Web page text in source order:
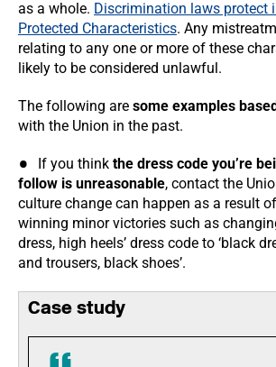
as a whole. Discrimination laws protect
Protected Characteristics. Any
relating to any one or more of these
likely to be considered unlawful.
The following are some examples
with the Union in the past.
If you think the dress code you’re
follow is unreasonable, contact the
culture change can happen as a result
winning minor victories such as
dress, high heels’ dress code to ‘black
and trousers, black shoes’.
Case study